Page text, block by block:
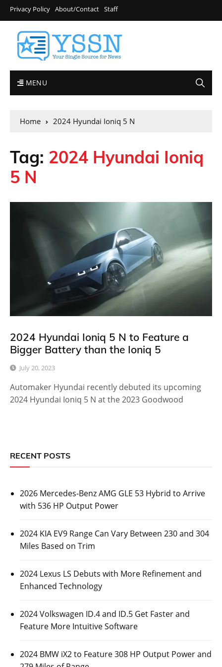
Privacy Policy About/Contact Staff
MENU
Home 2024 Hyundai Ioniq 5 N
Tag: 2024 Hyundai Ioniq
5 N
2024 Hyundai Ioniq 5 N to Feature a
Bigger Battery than the Ioniq 5
July 20, 2023
Automaker Hyundai recently debuted its upcoming
2024 Hyundai Ioniq 5 N at the 2023 Goodwood
RECENT POSTS
2026 Mercedes-Benz AMG GLE 53 Hybrid to Arrive
with 536 HP Output Power
2024 KIA EV9 Range Can Vary Between 230 and 304
Miles Based on Trim
2024 Lexus LS Debuts with More Refinement and
Enhanced Technology
2024 Volkswagen ID.4 and ID.5 Get Faster and
Feature More Intuitive Software
2024 BMW iX2 to Feature 308 HP Output Power and